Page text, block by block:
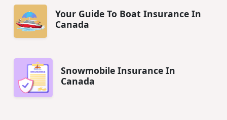
Your Guide To Boat Insurance In
Canada
Snowmobile Insurance In
Canada